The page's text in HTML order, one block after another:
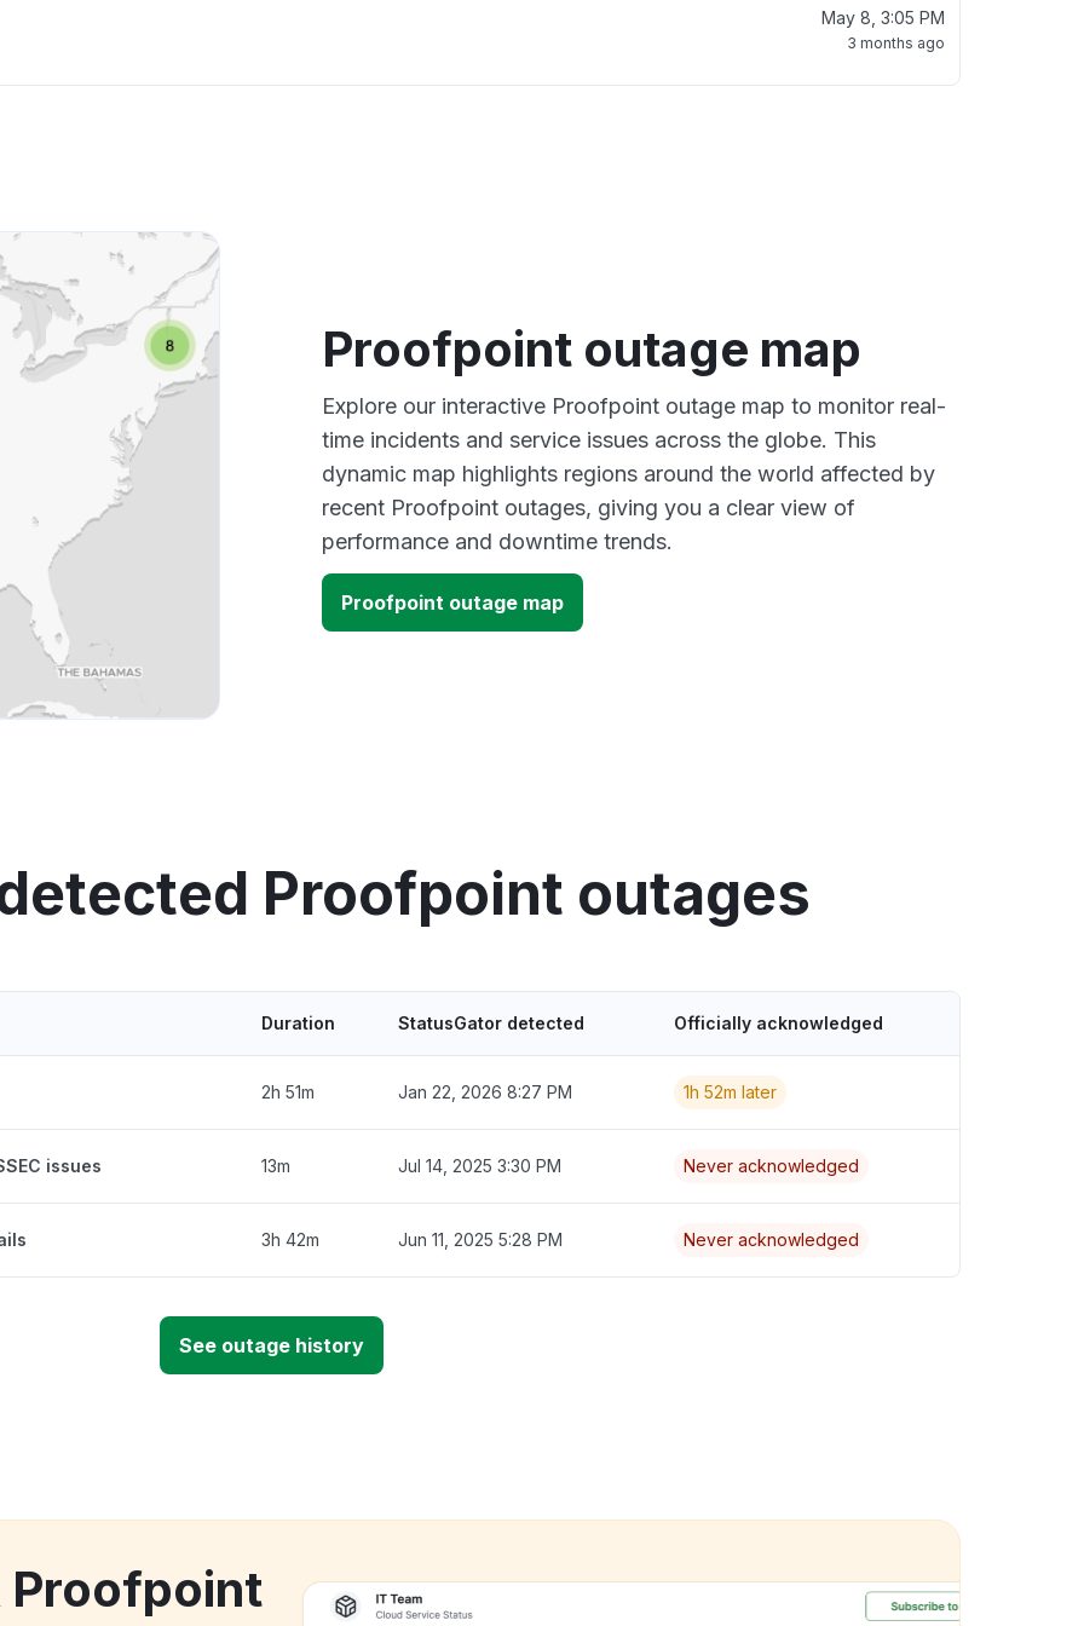
May 8, 3:05 PM
3 months ago
Proofpoint outage map
Explore our interactive Proofpoint outage map to monitor real-
time incidents and service issues across the globe. This
dynamic map highlights regions around the world affected by
recent Proofpoint outages, giving you a clear view of
performance and downtime trends.
Proofpoint outage map
Proofpoint outages
Duration StatusGator detected Officially acknowledged
2h 51m Jan 22, 2026 8:27 PM 1h 52m later
issues 13m Jul 14, 2025 3:30 PM Never acknowledged
3h 42m Jun 11, 2025 5:28 PM Never acknowledged
See outage history
Proofpoint